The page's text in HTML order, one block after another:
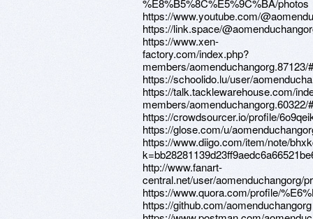
%E8%B5%8C%E5%9C%BA/photos
https://www.youtube.com/
https://link.space/
https://www.xen-
factory.com/index.php?
members/aomenduchangorg.87123/
https://schoolido.lu/user/
https://talk.tacklewarehouse.com/
members/aomenduchangorg.60322/
https://crowdsourcer.io/profile/
https://glose.com/u/
https://www.diigo.com/item/note/
http://www.fanart-
central.net/user/aomenduchangorg/
https://www.quora.com/profile/
https://github.com/aomenduchangorg